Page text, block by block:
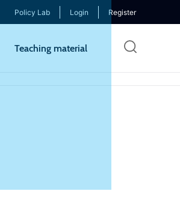
Policy Lab Login Register
Teaching material